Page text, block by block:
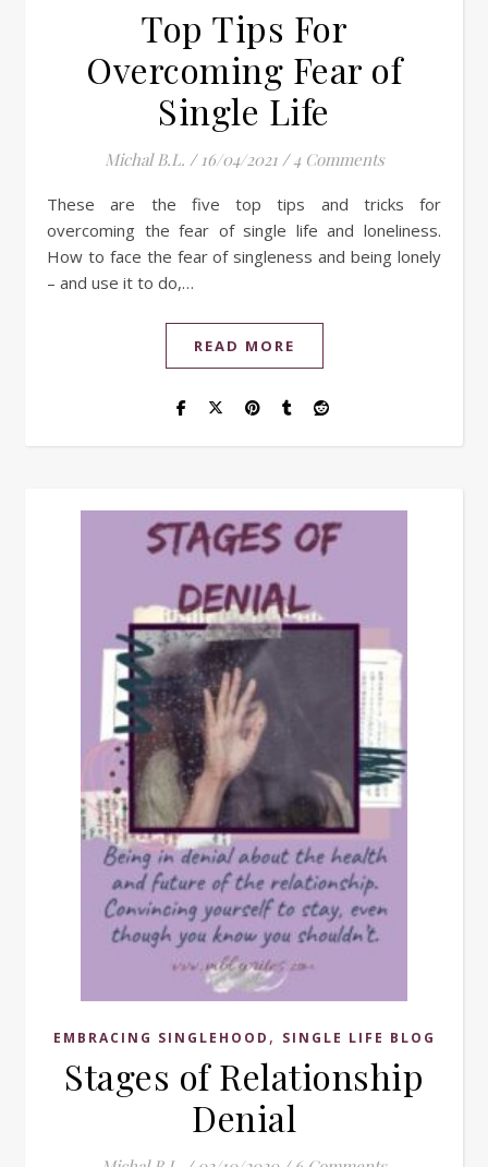
Top Tips For
Overcoming Fear of
Single Life
Michal B.L. / 16/04/2021 / 4 Comments
These are the five top tips and tricks for
overcoming the fear of single life and loneliness.
How to face the fear of singleness and being lonely
– and use it to do,…
READ MORE
EMBRACING SINGLEHOOD , SINGLE LIFE BLOG
Stages of Relationship
Denial